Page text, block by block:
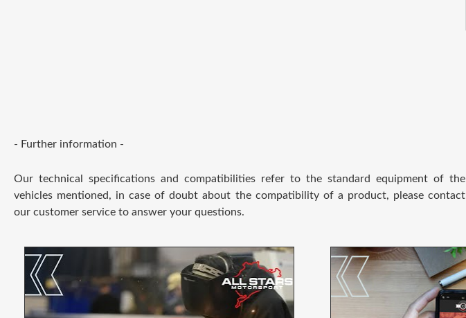
- Further information -
Our technical specifications and compatibilities refer to the standard equipment of the
vehicles mentioned, in case of doubt about the compatibility of a product, please contact
our customer service to answer your questions.